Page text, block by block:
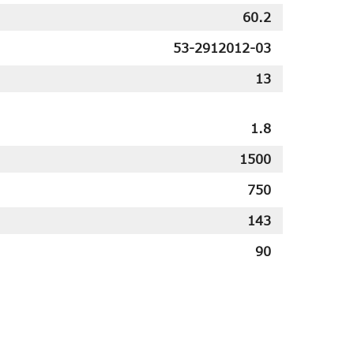
60.2
53-2912012-03
13
1.8
1500
750
143
90